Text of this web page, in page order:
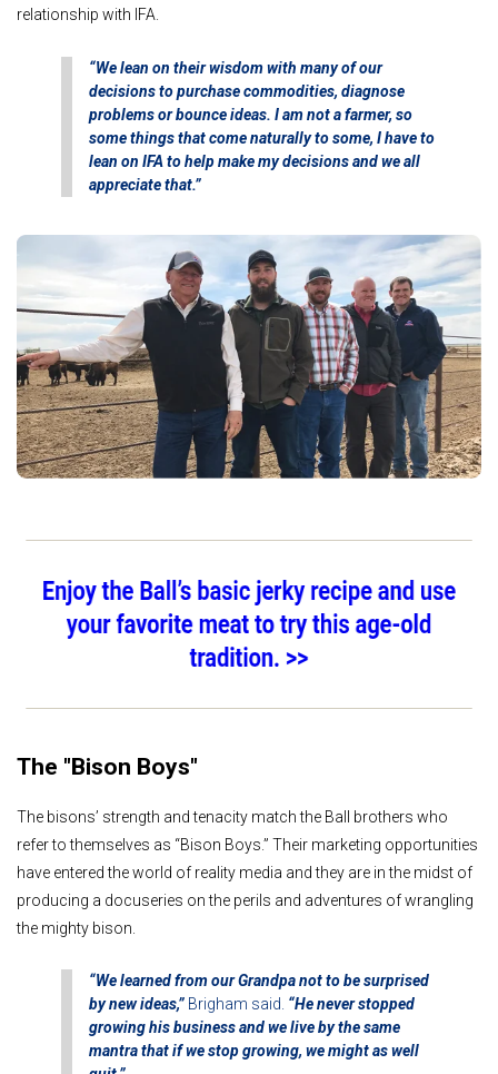
relationship with IFA.
“We lean on their wisdom with many of our
decisions to purchase commodities, diagnose
problems or bounce ideas. I am not a farmer, so
some things that come naturally to some, I have to
lean on IFA to help make my decisions and we all
appreciate that.”
The "Bison Boys"
The bisons’ strength and tenacity match the Ball brothers who
refer to themselves as “Bison Boys.” Their marketing opportunities
have entered the world of reality media and they are in the midst of
producing a docuseries on the perils and adventures of wrangling
the mighty bison.
“We learned from our Grandpa not to be surprised
by new ideas,” Brigham said. “He never stopped
growing his business and we live by the same
mantra that if we stop growing, we might as well